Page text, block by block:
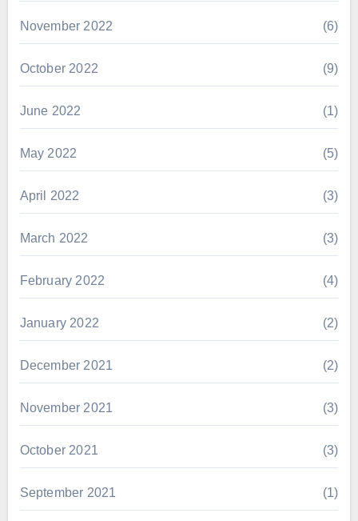
November 2022 (6)
October 2022 (9)
June 2022 (1)
May 2022 (5)
April 2022 (3)
March 2022 (3)
February 2022 (4)
January 2022 (2)
December 2021 (2)
November 2021 (3)
October 2021 (3)
September 2021 (1)